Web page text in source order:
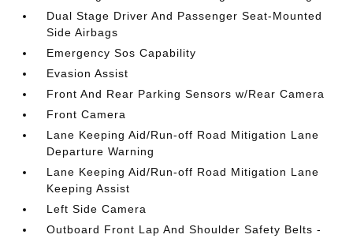
Dual Stage Driver And Passenger Seat-Mounted
Side Airbags
Emergency Sos Capability
Evasion Assist
Front And Rear Parking Sensors w/Rear Camera
Front Camera
Lane Keeping Aid/Run-off Road Mitigation Lane
Departure Warning
Lane Keeping Aid/Run-off Road Mitigation Lane
Keeping Assist
Left Side Camera
Outboard Front Lap And Shoulder Safety Belts -